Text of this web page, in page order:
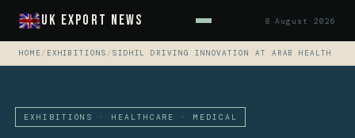
UK Export News 8 August 2026
HOME / EXHIBITIONS /SIDHIL DRIVING INNOVATION AT ARAB HEALTH
EXHIBITIONS · HEALTHCARE · MEDICAL